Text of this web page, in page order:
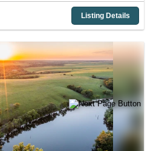
Listing Details